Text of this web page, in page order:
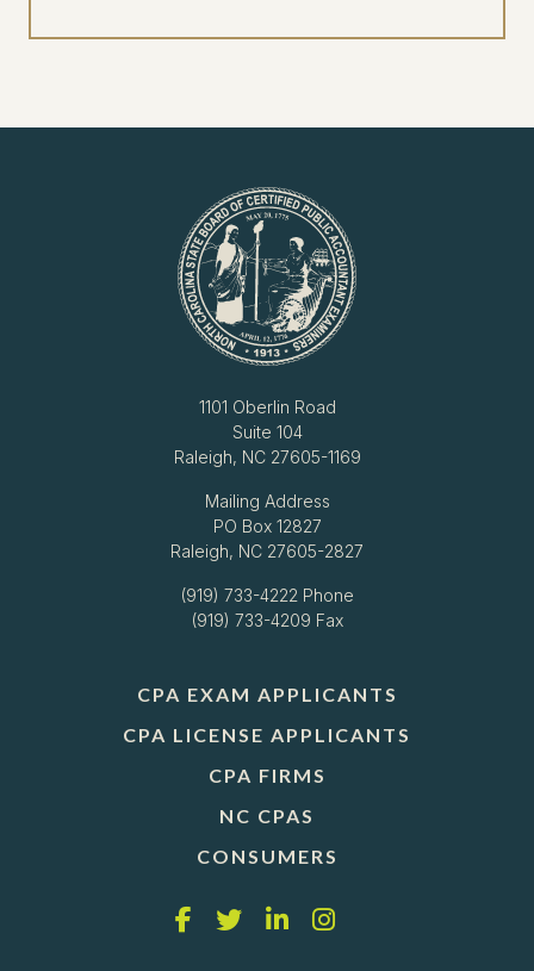
1101 Oberlin Road
Suite 104
Raleigh, NC 27605-1169
Mailing Address
PO Box 12827
Raleigh, NC 27605-2827
(919) 733-4222 Phone
(919) 733-4209 Fax
CPA EXAM APPLICANTS
CPA LICENSE APPLICANTS
CPA FIRMS
NC CPAS
CONSUMERS